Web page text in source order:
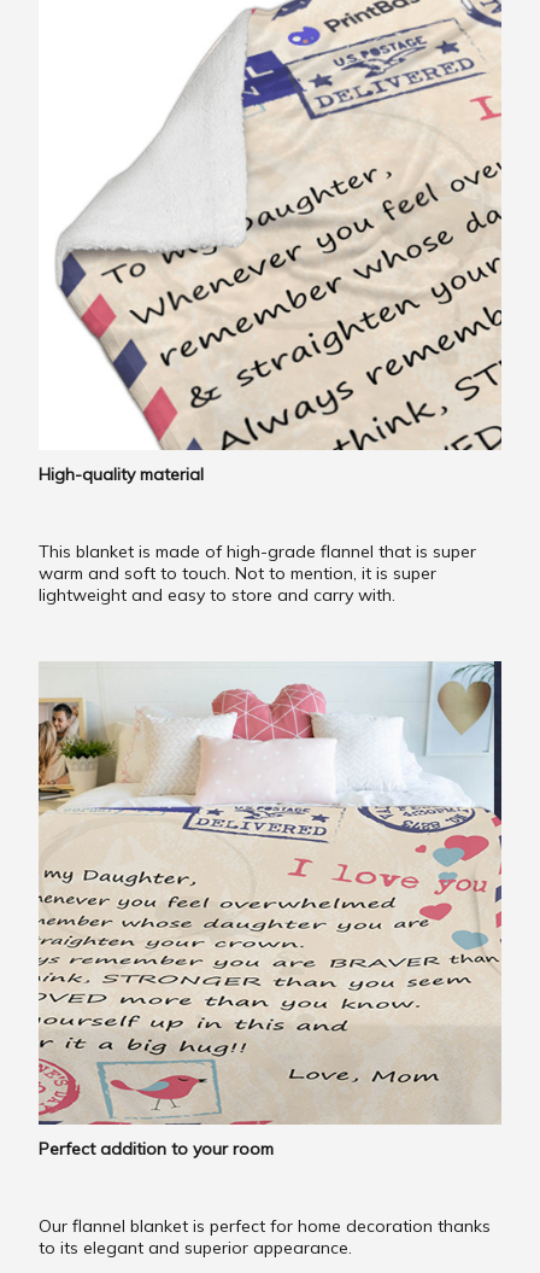
High-quality material
This blanket is made of high-grade flannel that is super
warm and soft to touch. Not to mention, it is super
lightweight and easy to store and carry with.
Perfect addition to your room
Our flannel blanket is perfect for home decoration thanks
to its elegant and superior appearance.